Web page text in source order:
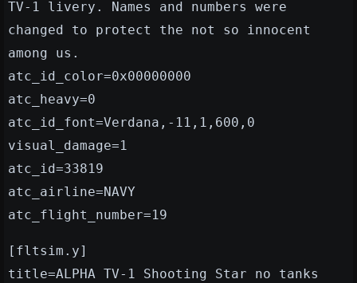
TV-1 livery. Names and numbers were
changed to protect the not so innocent
among us.
atc_id_color=0x00000000
atc_heavy=0
atc_id_font=Verdana,-11,1,600,0
visual_damage=1
atc_id=33819
atc_airline=NAVY
atc_flight_number=19
[fltsim.y]
title=ALPHA TV-1 Shooting Star no tanks